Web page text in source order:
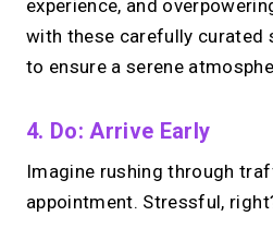
experience, and
with these carefully curated
to ensure a serene
4. Do: Arrive Early
Imagine rushing through
appointment. Stressful,